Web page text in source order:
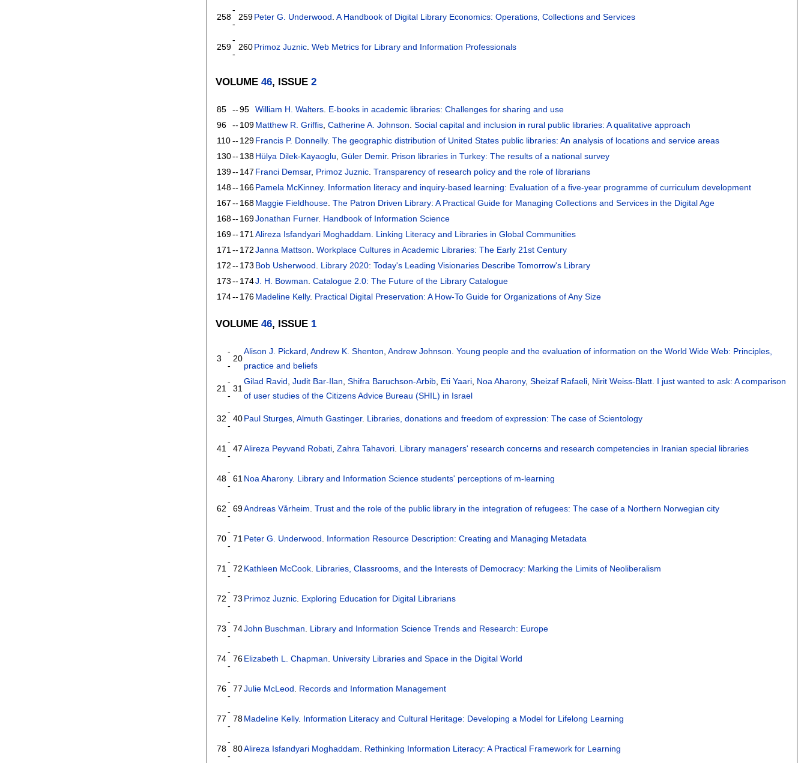
258
-
-
259Peter G. Underwood.A Handbook of Digital Library Economics: Operations, Collections and Services
259
-
-
260Primoz Juznic.Web Metrics for Library and Information Professionals
VOLUME46, ISSUE2
85 -- 95 William H. Walters E-books in academic libraries: Challenges for sharing and use
96
-- 109Matthew R. Griffis ,Catherine A. Johnson .Social capital and inclusion in rural public libraries: A qualitative approach
110 -- 129Francis P. Donnelly.The geographic distribution of United States public libraries: An analysis of locations and service areas
130-- 138Hülya Dilek-Kayaoglu ,Güler Demir. Prison libraries in Turkey: The results of a national survey
139-- 147 Franci Demsar, Primoz Juznic .Transparency of research policy and the role of librarians
148-- 166Pamela McKinney. Information literacy and inquiry-based learning: Evaluation of a five-year programme of curriculum development
167 -- 168Maggie Fieldhouse .The Patron Driven Library: A Practical Guide for Managing Collections and Services in the Digital Age
168-- 169Jonathan Furner. Handbook of Information Science
169-- 171 Alireza Isfandyari Moghaddam
Linking Literacy and Libraries in Global Communities
171 -- 172 Janna Mattson .Workplace Cultures in Academic Libraries: The Early 21st Century
172 -- 173 Bob Usherwood
Library 2020: Today's Leading Visionaries Describe Tomorrow's Library
173 -- 174J. H. Bowman .Catalogue 2.0: The Future of the Library Catalogue
174-- 176Madeline Kelly. Practical Digital Preservation: A How-To Guide for Organizations of Any Size
VOLUME46, ISSUE 1
3
-
-
20
Alison J. Pickard,Andrew K. Shenton,Andrew Johnson.Young people and the evaluation of information on the World Wide Web: Principles,
practice and beliefs
21
-
-
31
Gilad Ravid,Judit Bar-Ilan,Shifra Baruchson-Arbib, Eti Yaari, Noa Aharony,Sheizaf Rafaeli, Nirit Weiss-Blatt. I just wanted to ask: A comparison
of user studies of the Citizens Advice Bureau (SHIL) in Israel
32
-
-
40Paul Sturges,Almuth Gastinger. Libraries, donations and freedom of expression: The case of Scientology
41
-
-
47 Alireza Peyvand Robati,Zahra Tahavori. Library managers' research concerns and research competencies in Iranian special libraries
48
-
-
61Noa Aharony. Library and Information Science students' perceptions of m-learning
62
-
-
69Andreas Vårheim.Trust and the role of the public library in the integration of refugees: The case of a Northern Norwegian city
70
-
-
71Peter G. Underwood. Information Resource Description: Creating and Managing Metadata
71
-
-
72 Kathleen McCook. Libraries, Classrooms, and the Interests of Democracy: Marking the Limits of Neoliberalism
72
-
-
73 Primoz Juznic. Exploring Education for Digital Librarians
73
-
-
74John Buschman. Library and Information Science Trends and Research: Europe
74
-
-
76Elizabeth L. Chapman. University Libraries and Space in the Digital World
76
-
-
77 Julie McLeod. Records and Information Management
77
-
-
78Madeline Kelly. Information Literacy and Cultural Heritage: Developing a Model for Lifelong Learning
78
-
-
80Alireza Isfandyari Moghaddam. Rethinking Information Literacy: A Practical Framework for Learning